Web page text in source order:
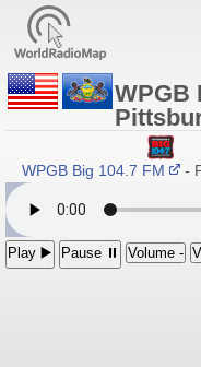
WPGB
WPGB Big 104.7 FM -
Play ▶️ Pause ⏸ Volume -